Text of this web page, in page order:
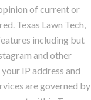
of current or
Texas Lawn Tech,
including but
and other
IP address and
are governed by